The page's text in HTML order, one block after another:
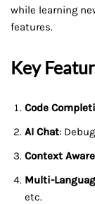
while learning
features.
Key
Code
AI Chat:
Context
Multi-
etc.